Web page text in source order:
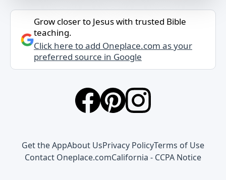
Grow closer to Jesus with trusted Bible
teaching.
Click here to add Oneplace.com as your
preferred source in Google
Get the AppAbout UsPrivacy PolicyTerms of Use
Contact Oneplace.comCalifornia - CCPA Notice